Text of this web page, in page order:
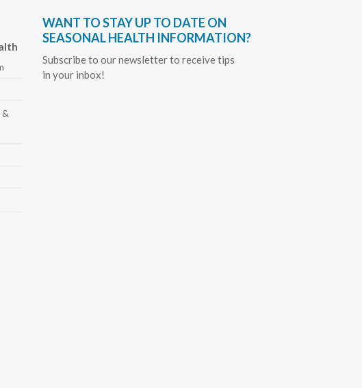
&
WANT TO STAY UP TO DATE ON
SEASONAL HEALTH INFORMATION?
Subscribe to our newsletter to receive tips
in your inbox!